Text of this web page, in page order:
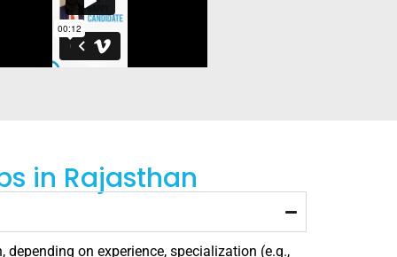
in Rajasthan
on experience, specialization (e.g.,